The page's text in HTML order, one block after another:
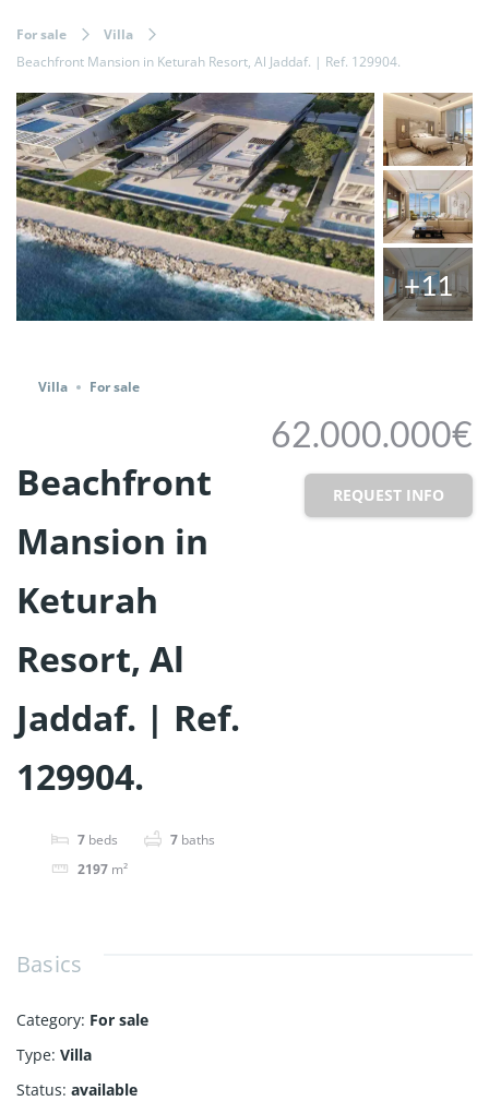
For sale
Villa
Beachfront Mansion in Keturah Resort, Al Jaddaf. | Ref. 129904.
+11
Villa For sale
Beachfront
Mansion in
Keturah
Resort, Al
Jaddaf. | Ref.
129904.
7 beds 7 baths
2197 m²
62.000.000€
REQUEST INFO
Basics
Category: For sale
Type: Villa
Status: available